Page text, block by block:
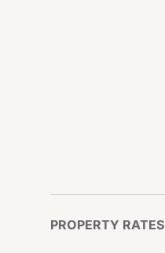
PROPERTY RATES